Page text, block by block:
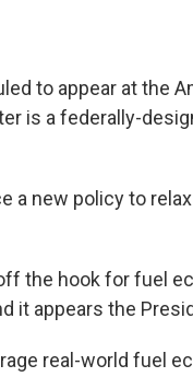
to appear at the
is a federally-
a new policy to
the hook for fuel
it appears the
real-world fuel